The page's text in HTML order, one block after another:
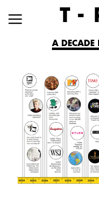
T -
A